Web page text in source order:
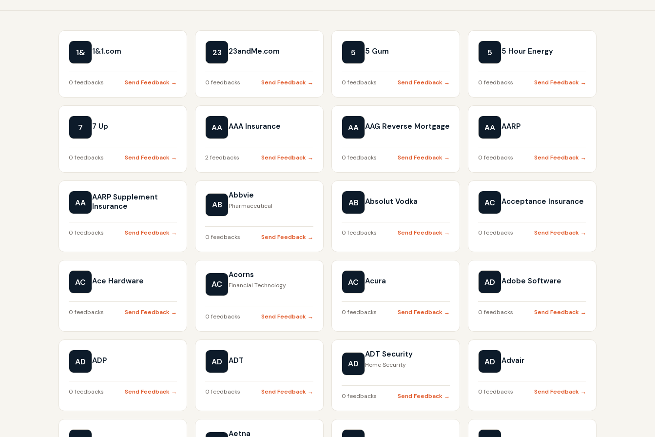
1& 1&1.com
0 feedbacks Send Feedback →
23 23andMe.com
0 feedbacks Send Feedback →
5 5 Gum
0 feedbacks Send Feedback →
5 5 Hour Energy
0 feedbacks Send Feedback →
7 7 Up
0 feedbacks Send Feedback →
AA AAA Insurance
2 feedbacks Send Feedback →
AA AAG Reverse Mortgage
0 feedbacks Send Feedback →
AA AARP
0 feedbacks Send Feedback →
AA
AARP Supplement
Insurance
0 feedbacks Send Feedback →
AB
Abbvie
Pharmaceutical
0 feedbacks Send Feedback →
AB Absolut Vodka
0 feedbacks Send Feedback →
AC Acceptance Insurance
0 feedbacks Send Feedback →
AC Ace Hardware
0 feedbacks Send Feedback →
AC
Acorns
Financial Technology
0 feedbacks Send Feedback →
AC Acura
0 feedbacks Send Feedback →
AD Adobe Software
0 feedbacks Send Feedback →
AD ADP
0 feedbacks Send Feedback →
AD ADT
0 feedbacks Send Feedback →
AD
ADT Security
Home Security
0 feedbacks Send Feedback →
AD Advair
0 feedbacks Send Feedback →
Aetna